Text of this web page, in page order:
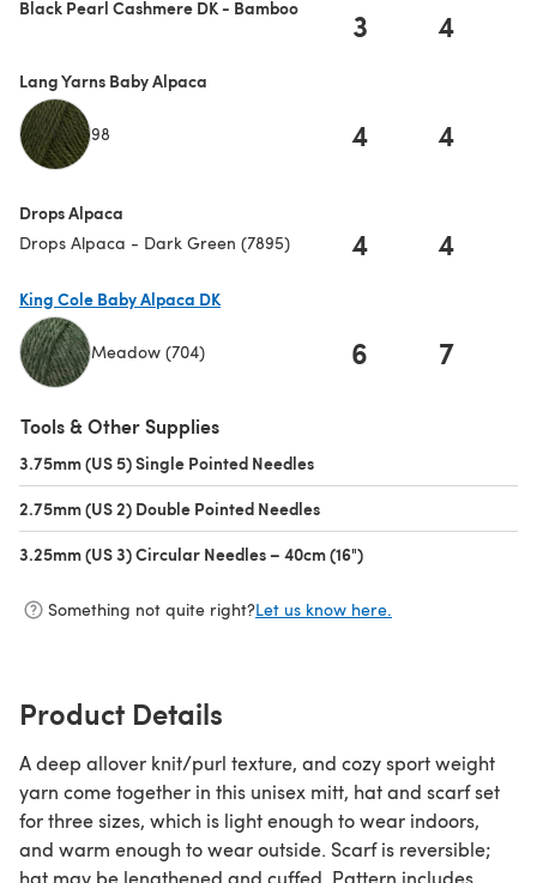
Black Pearl Cashmere DK - Bamboo 3 4
Lang Yarns Baby Alpaca
98 4 4
Drops Alpaca
Drops Alpaca - Dark Green (7895) 4 4
King Cole Baby Alpaca DK
Meadow (704) 6 7
Tools & Other Supplies
3.75mm (US 5) Single Pointed Needles
2.75mm (US 2) Double Pointed Needles
3.25mm (US 3) Circular Needles – 40cm (16")
Something not quite right?Let us know here.
Product Details
A deep allover knit/purl texture, and cozy sport weight
yarn come together in this unisex mitt, hat and scarf set
for three sizes, which is light enough to wear indoors,
and warm enough to wear outside. Scarf is reversible;
hat may be lengthened and cuffed. Pattern includes